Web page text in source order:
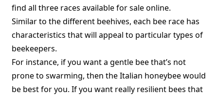
find all three races availablefor sale online.
Similar to the different beehives, each bee race has
characteristics that will appeal to particular types of
beekeepers.
For instance, if you want a gentle bee that’s not
prone to swarming, then the Italian honeybee would
be best for you. If you want really resilient bees that